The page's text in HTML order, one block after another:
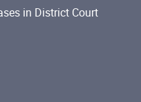
in District Court